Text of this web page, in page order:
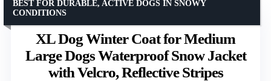
XL Dog Winter Coat for Medium
Large Dogs Waterproof Snow Jacket
with Velcro, Reflective Stripes
BEST FOR DURABLE, ACTIVE DOGS IN SNOWY
CONDITIONS